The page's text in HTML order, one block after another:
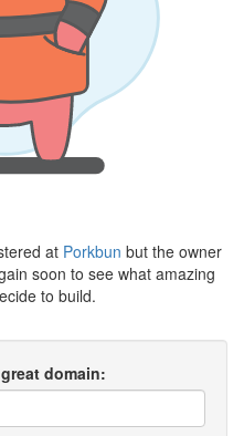
at Porkbun but the owner
soon to see what amazing
to build.
domain: